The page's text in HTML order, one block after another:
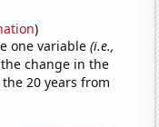
)
one variable(i.e.,
change in the
20 years from